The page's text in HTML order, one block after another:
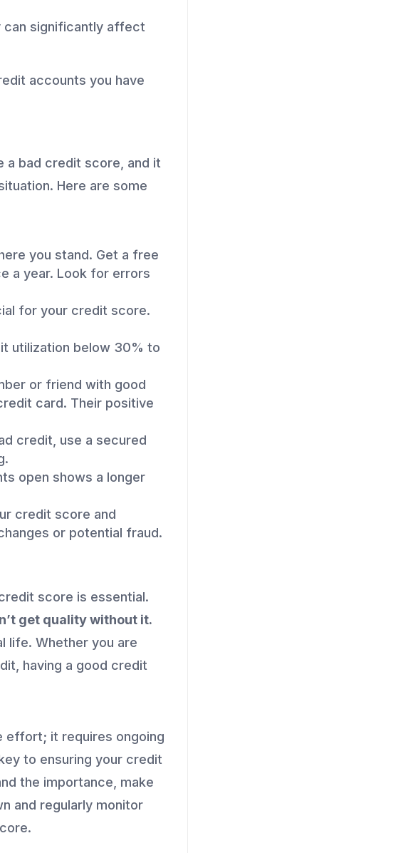
can significantly affect
accounts you have
a bad credit score, and it
Here are some
you stand. Get a free
a year. Look for errors
for your credit score.
utilization below 30% to
or friend with good
card. Their positive
credit, use a secured
open shows a longer
credit score and
or potential fraud.
score is essential.
get quality without it.
life. Whether you are
having a good credit
effort; it requires ongoing
to ensuring your credit
the importance, make
and regularly monitor